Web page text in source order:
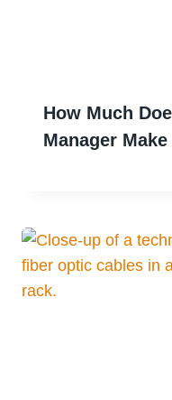
How Much
Manager Make